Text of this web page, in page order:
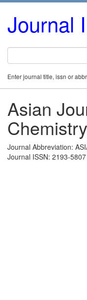
Journal
Enter journal title, issn or
Asian
Chemistry
Journal Abbreviation:
Journal ISSN: 2193-5807